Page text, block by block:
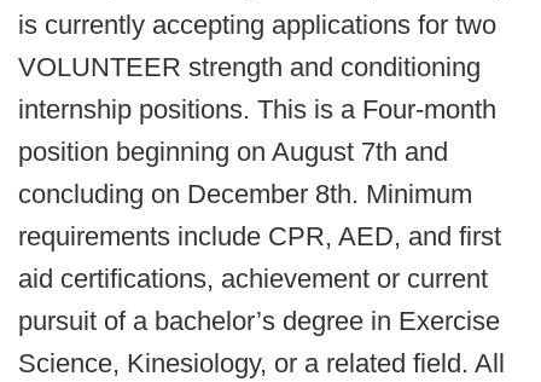
is currently accepting applications for two
VOLUNTEER strength and conditioning
internship positions. This is a Four-month
position beginning on August 7th and
concluding on December 8th. Minimum
requirements include CPR, AED, and first
aid certifications, achievement or current
pursuit of a bachelor’s degree in Exercise
Science, Kinesiology, or a related field. All